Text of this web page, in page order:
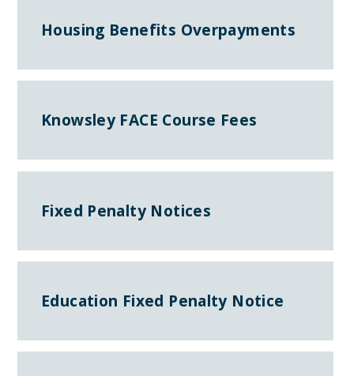
Housing Benefits Overpayments
Knowsley FACE Course Fees
Fixed Penalty Notices
Education Fixed Penalty Notice